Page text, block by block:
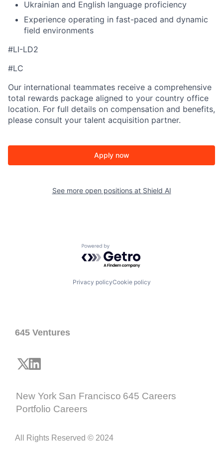
Ukrainian and English language proficiency
Experience operating in fast-paced and dynamic
field environments
#LI-LD2
#LC
Our international teammates receive a comprehensive
total rewards package aligned to your country office
location. For full details on compensation and benefits,
please consult your talent acquisition partner.
Apply now
See more open positions at Shield AI
Powered by Getro.com
Privacy policyCookie policy
645 Ventures
New York San Francisco 645 Careers
Portfolio Careers
All Rights Reserved © 2024